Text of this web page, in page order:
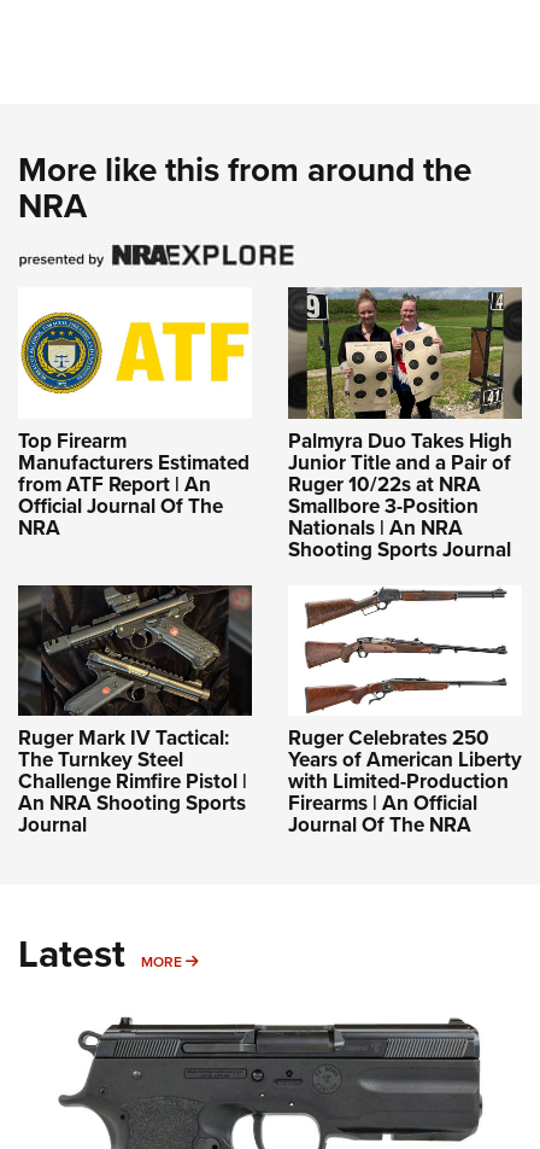
More like this from around the
NRA
Top Firearm
Manufacturers Estimated
from ATF Report | An
Official Journal Of The
NRA
Palmyra Duo Takes High
Junior Title and a Pair of
Ruger 10/22s at NRA
Smallbore 3-Position
Nationals | An NRA
Shooting Sports Journal
Ruger Mark IV Tactical:
The Turnkey Steel
Challenge Rimfire Pistol |
An NRA Shooting Sports
Journal
Ruger Celebrates 250
Years of American Liberty
with Limited-Production
Firearms | An Official
Journal Of The NRA
Latest MORE MORE